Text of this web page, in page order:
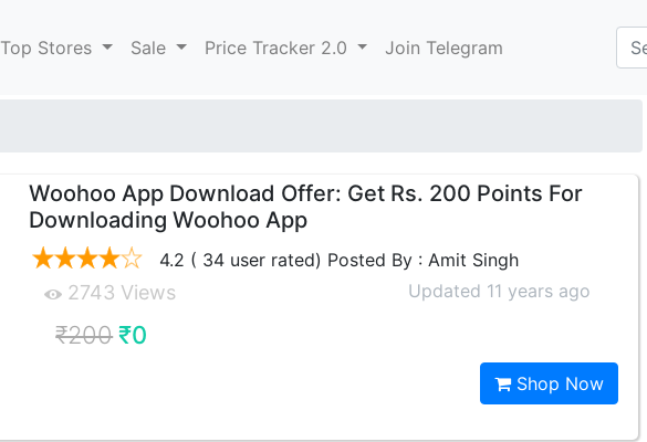
Top Stores Sale Price Tracker 2.0 Join Telegram
Woohoo App Download Offer: Get Rs. 200 Points For
Downloading Woohoo App
4.2 ( 34 user rated) Posted By : Amit Singh
2743 Views Updated 11 years ago
₹200 ₹0
Shop Now